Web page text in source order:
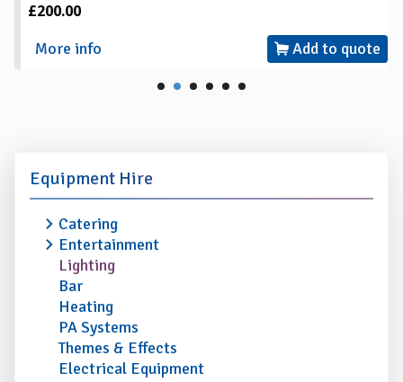
£200.00
More info
Add to quote
Equipment Hire
Catering
Entertainment
Lighting
Bar
Heating
PA Systems
Themes & Effects
Electrical Equipment